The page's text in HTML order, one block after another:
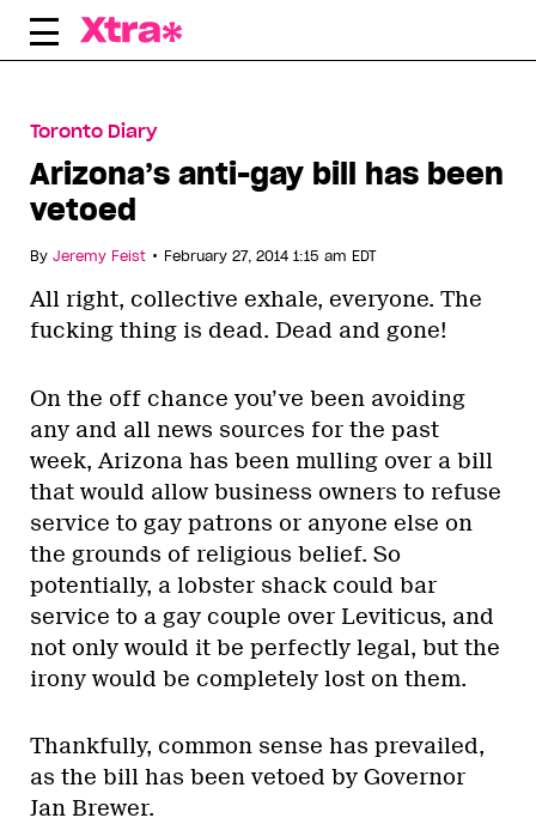
Skip
Toronto Diary
Arizona’s anti-gay bill has been
vetoed
By Jeremy Feist • February 27, 2014 1:15 am EDT
All right, collective exhale, everyone. The
fucking thing is dead. Dead and gone!
On the off chance you’ve been avoiding
any and all news sources for the past
week, Arizona has been mulling over a bill
that would allow business owners to refuse
service to gay patrons or anyone else on
the grounds of religious belief. So
potentially, a lobster shack could bar
service to a gay couple over Leviticus, and
not only would it be perfectly legal, but the
irony would be completely lost on them.
Thankfully, common sense has prevailed,
as the bill has been vetoed by Governor
Jan Brewer.